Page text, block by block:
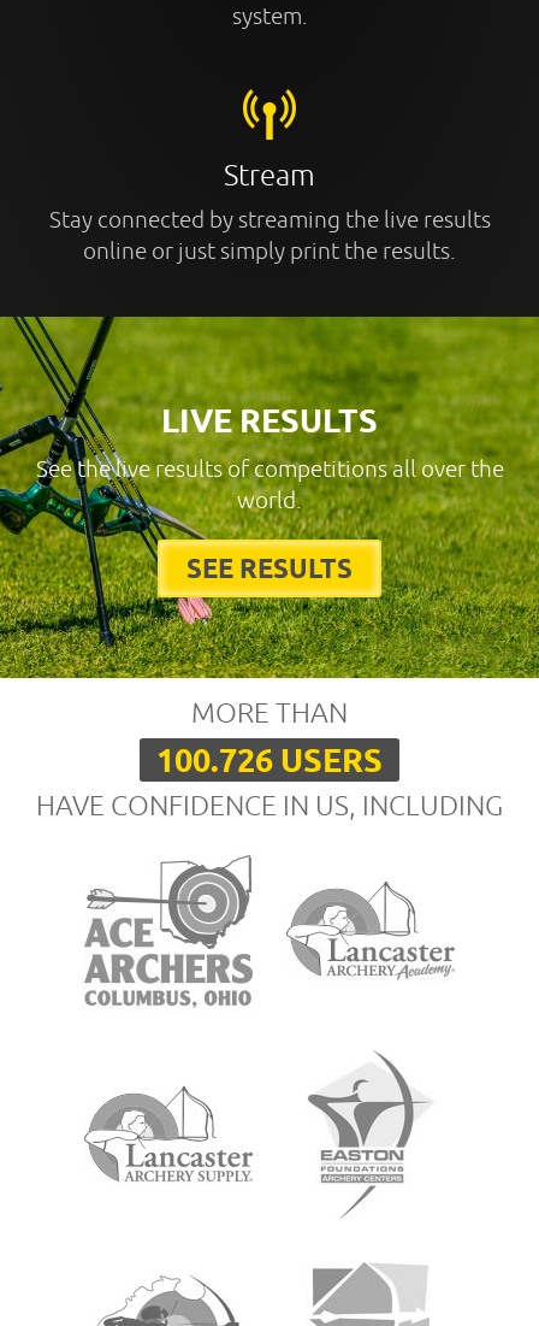
system.
Stream
Stay connected by streaming the live results
online or just simply print the results.
LIVE RESULTS
See the live results of competitions all over the
world.
SEE RESULTS
MORE THAN
100.726 USERS
HAVE CONFIDENCE IN US, INCLUDING